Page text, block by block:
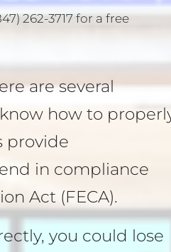
262-3717 for a free
are several
how to
provide
in compliance
Act (FECA).
you could lose